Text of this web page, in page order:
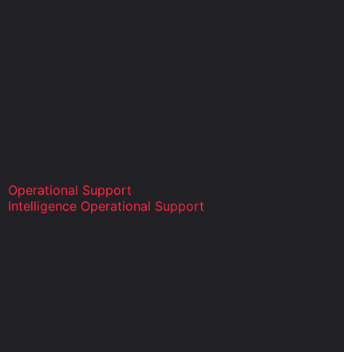
Operational Support
Intelligence Operational Support